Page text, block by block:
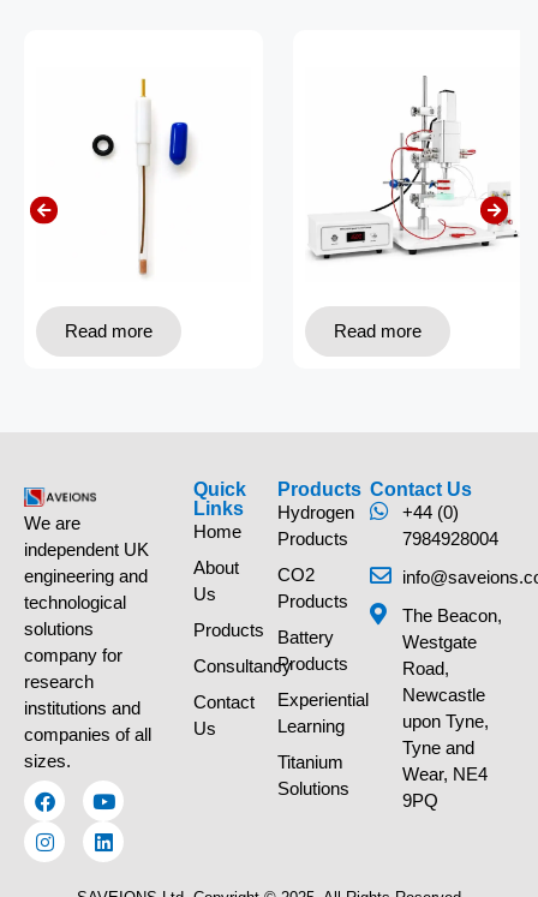
Read more Read more
We are
independent UK
engineering and
technological
solutions
company for
research
institutions and
companies of all
sizes.
Quick
Links
Home
About
Us
Products
Consultancy
Contact
Us
Products
Hydrogen
Products
CO2
Products
Battery
Products
Experiential
Learning
Titanium
Solutions
Contact Us
+44 (0)
7984928004
The Beacon,
Westgate
Road,
Newcastle
upon Tyne,
Tyne and
Wear, NE4
9PQ